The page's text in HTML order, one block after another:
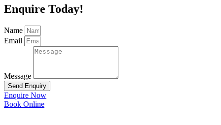
Enquire Today!
Name
Email
Message
Send Enquiry
Enquire Now
Book Online